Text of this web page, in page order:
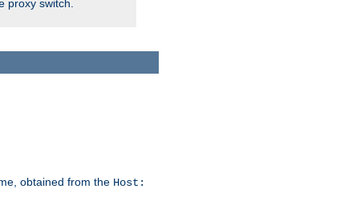
proxy switch.
obtained from the Host: